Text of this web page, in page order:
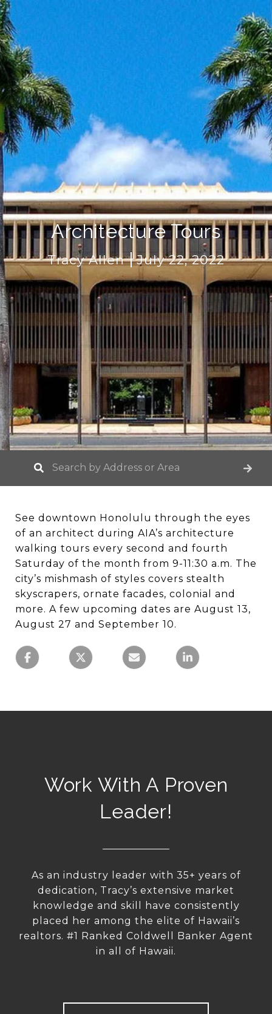
Architecture Tours
Tracy Allen July 22, 2022
See downtown Honolulu through the eyes
of an architect during AIA’s architecture
walking tours every second and fourth
Saturday of the month from 9-11:30 a.m. The
city’s mishmash of styles covers stealth
skyscrapers, ornate facades, colonial and
more. A few upcoming dates are August 13,
August 27 and September 10.
Work With A Proven
Leader!
As an industry leader with 35+ years of
dedication, Tracy’s extensive market
knowledge and skill have consistently
placed her among the elite of Hawaii’s
realtors. #1 Ranked Coldwell Banker Agent
in all of Hawaii.